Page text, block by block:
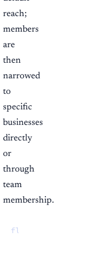
reach;
members
are
then
narrowed
to
specific
businesses
directly
or
through
team
membership.
flowchart TD